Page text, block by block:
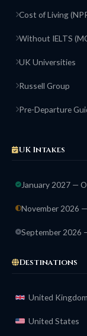
Cost of Living
Without IELTS
UK Universities
Russell Group
Pre-Departure
UK Intakes
January 2027 —
November 2026
September 2026
Destinations
United Kingdom
United States